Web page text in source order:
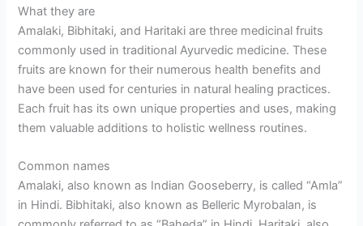
What they are
Amalaki, Bibhitaki, and Haritaki are three medicinal fruits
commonly used in traditional Ayurvedic medicine. These
fruits are known for their numerous health benefits and
have been used for centuries in natural healing practices.
Each fruit has its own unique properties and uses, making
them valuable additions to holistic wellness routines.
Common names
Amalaki, also known as Indian Gooseberry, is called “Amla”
in Hindi. Bibhitaki, also known as Belleric Myrobalan, is